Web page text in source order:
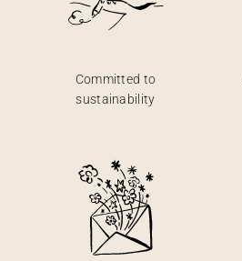
Committed to
sustainability